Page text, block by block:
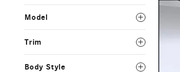
Model
Trim
Body Style